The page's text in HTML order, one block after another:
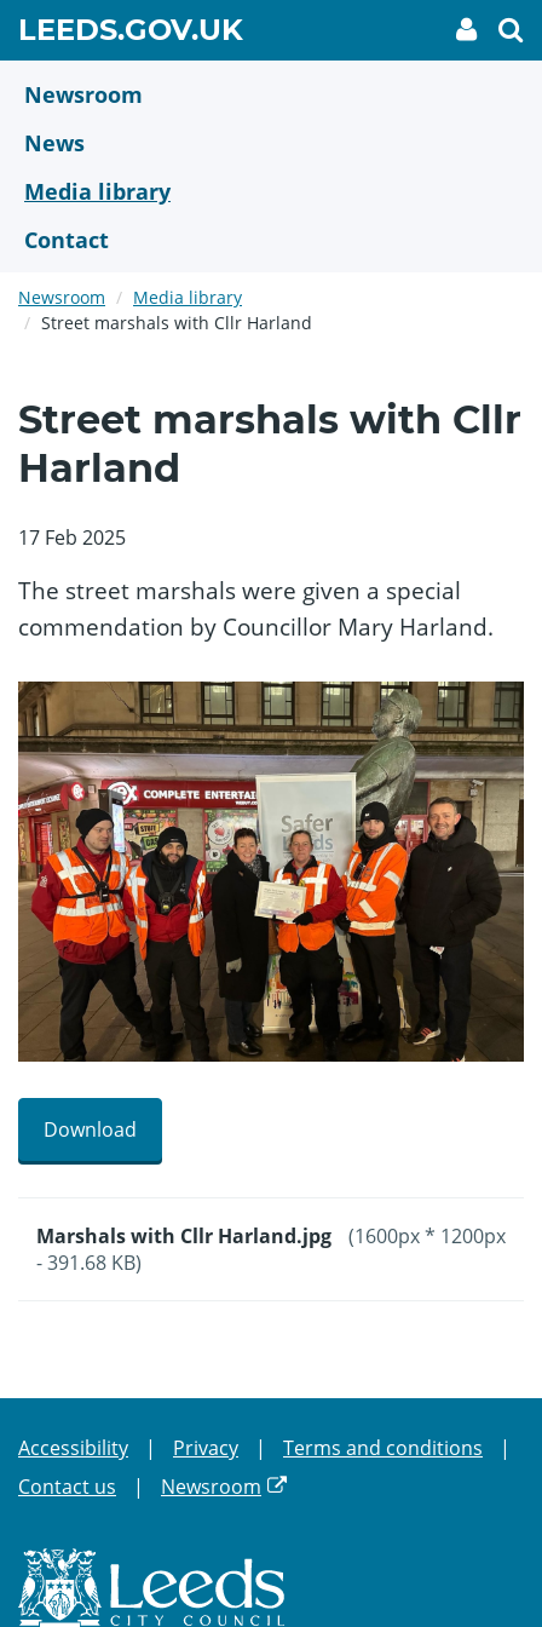
main
content
LEEDS.GOV.UKGO
TO
My
link
Newsroom
News
Media library
Contact
Newsroom
Media library
Street marshals with Cllr Harland
Street marshals with Cllr
Harland
17 Feb 2025
The street marshals were given a special
commendation by Councillor Mary Harland.
Download
Marshals with Cllr Harland.jpg
(1600px * 1200px
- 391.68 KB)
Accessibility Privacy
Terms and conditions
Contact us
Newsroom